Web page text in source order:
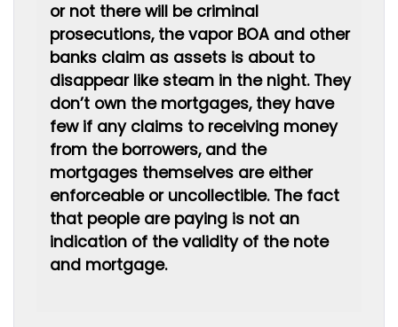
or not there will be criminal
prosecutions, the vapor BOA and other
banks claim as assets is about to
disappear like steam in the night. They
don’t own the mortgages, they have
few if any claims to receiving money
from the borrowers, and the
mortgages themselves are either
enforceable or uncollectible. The fact
that people are paying is not an
indication of the validity of the note
and mortgage.